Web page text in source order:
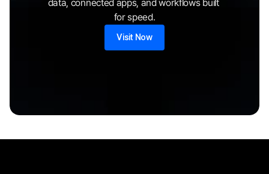
data, connected apps, and workflows built
for speed.
Visit Now